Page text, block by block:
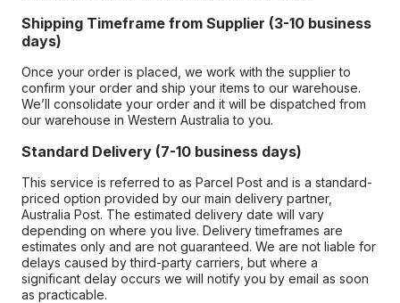
Shipping Timeframe from Supplier (3-10 business
days)
Once your order is placed, we work with the supplier to
confirm your order and ship your items to our warehouse.
We’ll consolidate your order and it will be dispatched from
our warehouse in Western Australia to you.
Standard Delivery (7-10 business days)
This service is referred to as Parcel Post and is a standard-
priced option provided by our main delivery partner,
Australia Post. The estimated delivery date will vary
depending on where you live. Delivery timeframes are
estimates only and are not guaranteed. We are not liable for
delays caused by third-party carriers, but where a
significant delay occurs we will notify you by email as soon
as practicable.